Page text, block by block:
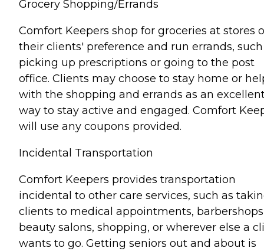
Grocery Shopping/Errands
Comfort Keepers shop for groceries at stores
their clients' preference and run errands,
picking up prescriptions or going to the post
office. Clients may choose to stay home or
with the shopping and errands as an
way to stay active and engaged. Comfort
will use any coupons provided.
Incidental Transportation
Comfort Keepers provides transportation
incidental to other care services, such as
clients to medical appointments,
beauty salons, shopping, or wherever else a
wants to go. Getting seniors out and about is